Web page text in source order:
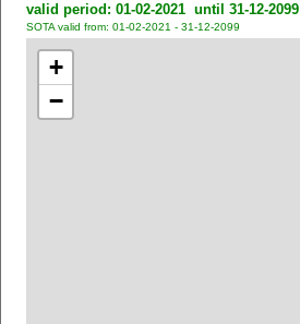
valid period: 01-02-2021 until 31-12-2099
SOTA valid from: 01-02-2021 - 31-12-2099
+
−